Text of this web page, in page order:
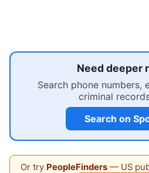
Need deeper
Search phone numbers,
criminal
Search on
Or try PeopleFinders— US